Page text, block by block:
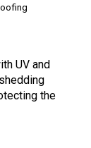
UV and
the